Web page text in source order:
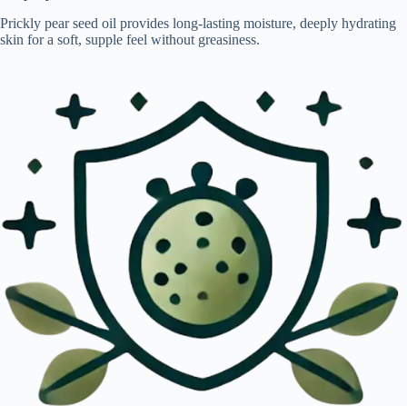
Prickly pear seed oil provides long-lasting moisture, deeply hydrating
skin for a soft, supple feel without greasiness.